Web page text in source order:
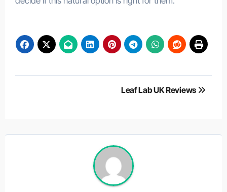
Leaf Lab UK Reviews